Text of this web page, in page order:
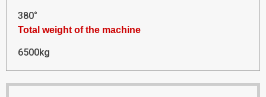
380°
Total weight of the machine
6500kg